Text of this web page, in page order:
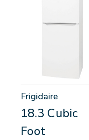
Frigidaire
18.3 Cubic
Foot